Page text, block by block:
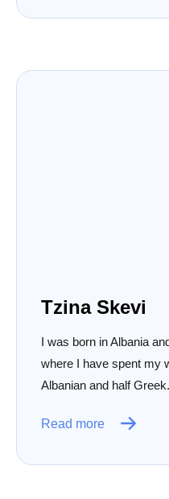
Tzina Skevi
I was born in Albania
where I have spent my
Albanian and half Greek.
Read more